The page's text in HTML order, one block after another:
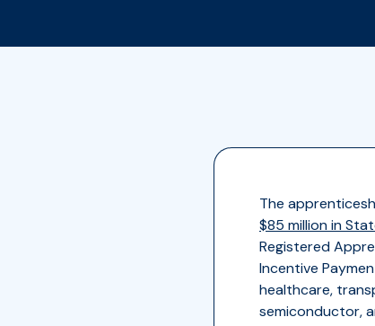
The
$85 million in
Registered
Incentive
healthcare,
semiconductor,